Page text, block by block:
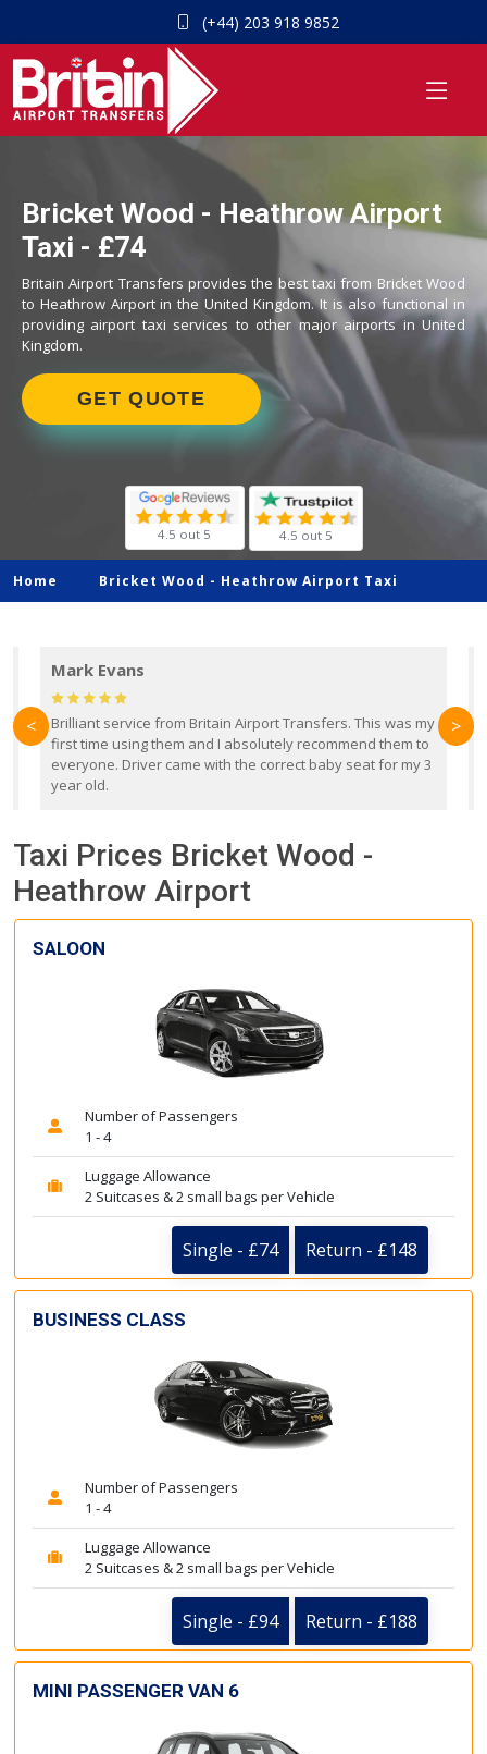
(+44) 203 918 9852
Bricket Wood - Heathrow Airport
Taxi - £74
Britain Airport Transfers provides the best taxi from Bricket Wood
to Heathrow Airport in the United Kingdom. It is also functional in
providing airport taxi services to other major airports in United
Kingdom.
GET QUOTE
4.5 out 5 4.5 out 5
Home Bricket Wood - Heathrow Airport Taxi
Mark Evans
Brilliant service from Britain Airport Transfers. This was my
first time using them and I absolutely recommend them to
everyone. Driver came with the correct baby seat for my 3
year old.
< >
Taxi Prices Bricket Wood -
Heathrow Airport
SALOON
Number of Passengers
1 - 4
Luggage Allowance
2 Suitcases & 2 small bags per Vehicle
Single - £74 Return - £148
BUSINESS CLASS
Number of Passengers
1 - 4
Luggage Allowance
2 Suitcases & 2 small bags per Vehicle
Single - £94 Return - £188
MINI PASSENGER VAN 6